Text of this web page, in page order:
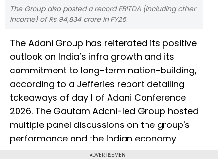
The Group also posted a record EBITDA (including other
income) of Rs 94,834 crore in FY26.
The Adani Group has reiterated its positive
outlook on India’s infra growth and its
commitment to long-term nation-building,
according to a Jefferies report detailing
takeaways of day 1 of Adani Conference
2026. The Gautam Adani-led Group hosted
multiple panel discussions on the group's
performance and the Indian economy.
ADVERTISEMENT